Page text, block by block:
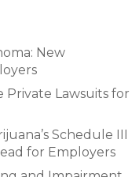
New
Private Lawsuits for
Schedule III
for Employers